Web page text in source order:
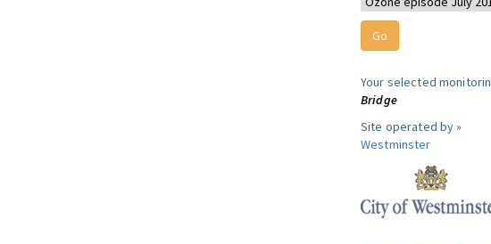
Your selected
Bridge
Site operated by »
Westminster